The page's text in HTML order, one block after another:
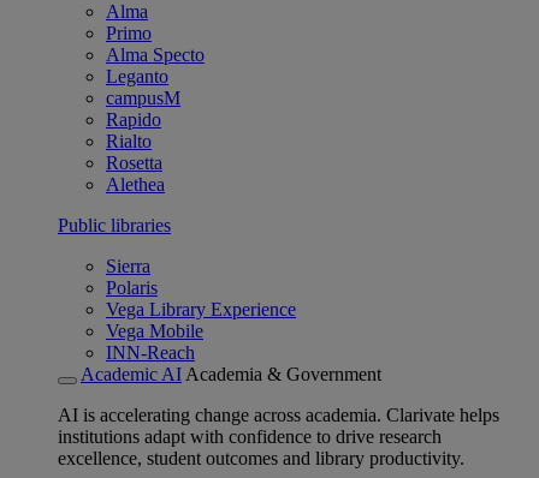
Alma
Primo
Alma Specto
Leganto
campusM
Rapido
Rialto
Rosetta
Alethea
Public libraries
Sierra
Polaris
Vega Library Experience
Vega Mobile
INN-Reach
Academic AI Academia & Government
AI is accelerating change across academia. Clarivate helps
institutions adapt with confidence to drive research
excellence, student outcomes and library productivity.